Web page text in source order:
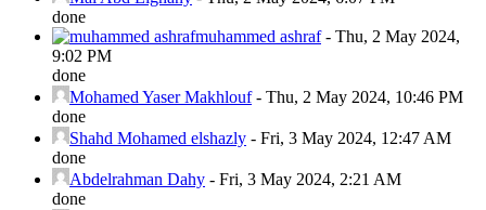
done
muhammed ashraf- Thu, 2 May 2024,
9:02 PM
done
Mohamed Yaser Makhlouf- Thu, 2 May 2024, 10:46 PM
done
Shahd Mohamed elshazly - Fri, 3 May 2024, 12:47 AM
done
Abdelrahman Dahy - Fri, 3 May 2024, 2:21 AM
done